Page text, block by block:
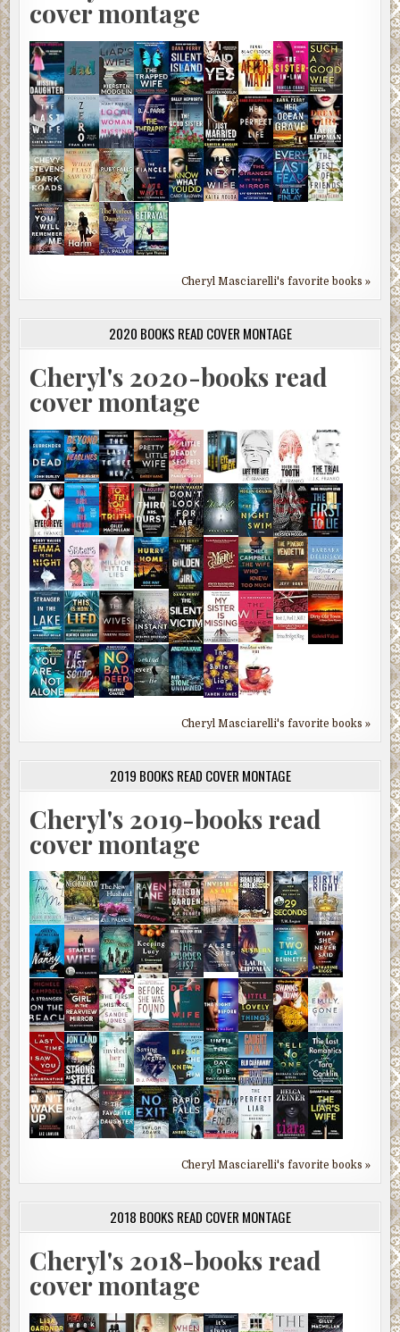
cover montage
Cheryl Masciarelli's favorite books »
2020 BOOKS READ COVER MONTAGE
Cheryl's 2020-books read
cover montage
Cheryl Masciarelli's favorite books »
2019 BOOKS READ COVER MONTAGE
Cheryl's 2019-books read
cover montage
Cheryl Masciarelli's favorite books »
2018 BOOKS READ COVER MONTAGE
Cheryl's 2018-books read
cover montage